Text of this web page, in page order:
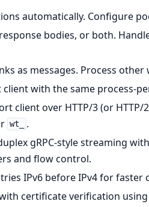
automatically. Configure
bodies, or both.
as messages. Process
client with the same process-
client over HTTP/3 (or HTTP/
wt_
.
gRPC-style streaming
and flow control.
IPv6 before IPv4 for
certificate verification using